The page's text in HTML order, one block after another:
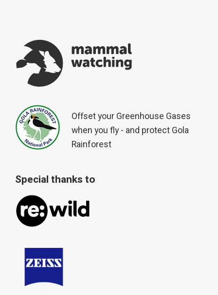
Offset your Greenhouse Gases
when you fly - and protect Gola
Rainforest
Special thanks to